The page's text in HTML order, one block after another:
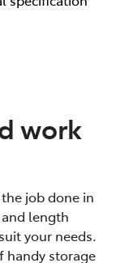
work
job done in
length
your needs.
handy storage